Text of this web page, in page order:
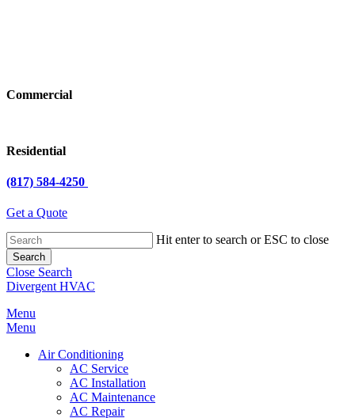
Commercial
Residential
(817) 584-4250
Get a Quote
Hit enter to search or ESC to close
Search
Close Search
Divergent HVAC
Menu
Menu
Air Conditioning
AC Service
AC Installation
AC Maintenance
AC Repair